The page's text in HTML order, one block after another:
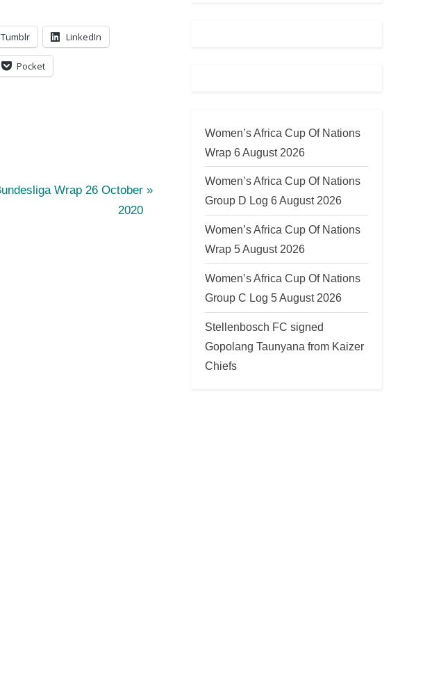
Tumblr LinkedIn
Pocket
Wrap 26 October
2020
Women’s Africa Cup Of Nations
Wrap 6 August 2026
Women’s Africa Cup Of Nations
Group D Log 6 August 2026
Women’s Africa Cup Of Nations
Wrap 5 August 2026
Women’s Africa Cup Of Nations
Group C Log 5 August 2026
Stellenbosch FC signed
Gopolang Taunyana from Kaizer
Chiefs